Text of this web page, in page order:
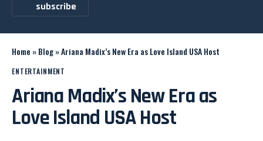
subscribe
Home »Blog»Ariana Madix’s New Era as Love Island USA Host
ENTERTAINMENT
Ariana Madix’s New Era as
Love Island USA Host